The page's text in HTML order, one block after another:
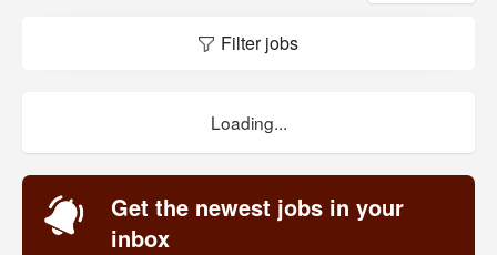
Filter jobs
Loading...
Get the newest jobs in your
inbox